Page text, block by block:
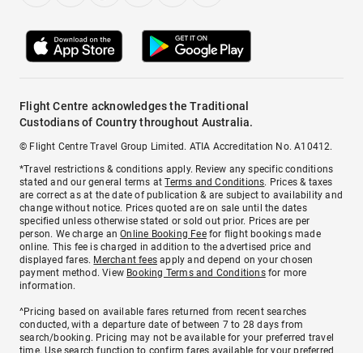
Flight Centre acknowledges the Traditional
Custodians of Country throughout Australia.
© Flight Centre Travel Group Limited. ATIA Accreditation No. A10412.
*Travel restrictions & conditions apply. Review any specific conditions
stated and our general terms atTerms and Conditions. Prices & taxes
are correct as at the date of publication & are subject to availability and
change without notice. Prices quoted are on sale until the dates
specified unless otherwise stated or sold out prior. Prices are per
person. We charge anOnline Booking Feefor flight bookings made
online. This fee is charged in addition to the advertised price and
displayed fares. Merchant fees apply and depend on your chosen
payment method. View Booking Terms and Conditionsfor more
information.
^Pricing based on available fares returned from recent searches
conducted, with a departure date of between 7 to 28 days from
search/booking. Pricing may not be available for your preferred travel
time. Use search function to confirm fares available for your preferred